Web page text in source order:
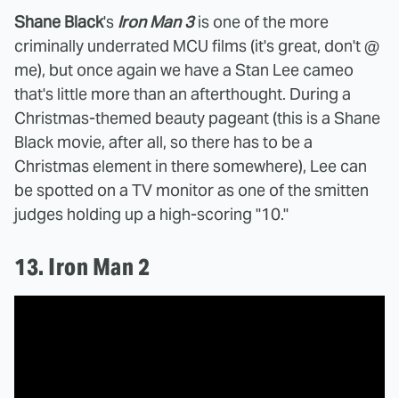
Shane Black's Iron Man 3 is one of the more
criminally underrated MCU films (it's great, don't @
me), but once again we have a Stan Lee cameo
that's little more than an afterthought. During a
Christmas-themed beauty pageant (this is a Shane
Black movie, after all, so there has to be a
Christmas element in there somewhere), Lee can
be spotted on a TV monitor as one of the smitten
judges holding up a high-scoring "10."
13. Iron Man 2